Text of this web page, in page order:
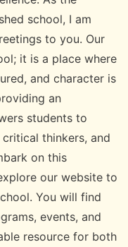
school, I am
to you. Our
it is a place where
and character is
an
students to
thinkers, and
on this
our website to
You will find
events, and
resource for both